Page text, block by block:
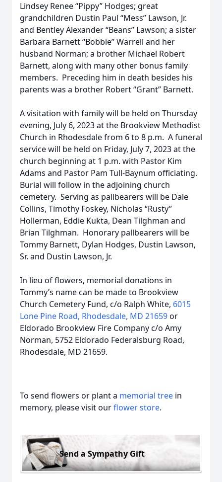
Lindsey Renee “Pippy” Hodges; great
grandchildren Dustin Paul “Mess” Lawson, Jr.
and Bentley Alexander “Beans” Lawson; a sister
Barbara Barnett “Bobbie” Warrell and her
husband Norman; a brother Michael Robert
Barnett, along with many other bonus family
members. Preceding him in death besides his
parents was a brother Robert “Grant” Barnett.
A visitation with family will be held on Thursday
evening, July 6, 2023 at the Brookview Methodist
Church in Rhodesdale from 6 to 8 p.m. A funeral
service will be held on Friday, July 7, 2023 at the
church beginning at 1 p.m. with Pastor Kim
Adams and Pastor Pam Tull-Baynum officiating.
Burial will follow in the adjoining church
cemetery. Serving as pallbearers will be Dale
Collins, Timothy Foskey, Nicholas “Rusty”
Hollerman, Eddie Kukta, Dean Tilghman and
Brian Tilghman. Honorary pallbearers will be
Tommy Barnett, Dylan Hodges, Dustin Lawson,
Sr. and Dustin Lawson, Jr.
In lieu of flowers, memorial donations in
Tommy’s name can be made to Brookview
Church Cemetery Fund, c/o Ralph White, 6015
Lone Pine Road, Rhodesdale, MD 21659or
Eldorado Brookview Fire Company c/o Amy
Norman, 5752 Eldorado Federalsburg Road,
Rhodesdale, MD 21659.
To send flowers or plant a memorial tree in
memory, please visit ourflower store.
Send a Sympathy Gift